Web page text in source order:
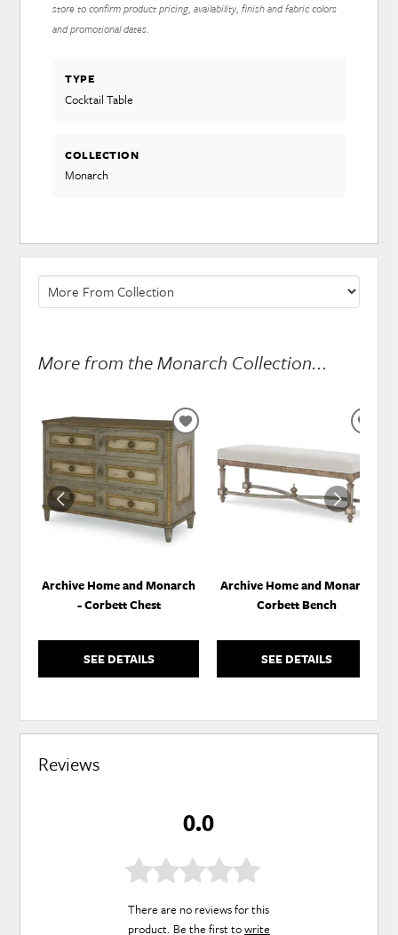
store to confirm product pricing, availability, finish and fabric colors
and promotional dates.
TYPE
Cocktail Table
COLLECTION
Monarch
More from the Monarch Collection...
Archive Home and Monarch
- Corbett Chest
SEE DETAILS
ADD
TO
WISHLIST
Archive Home and Monarch
Corbett Bench
SEE DETAILS
Reviews
0.0
There are no reviews for this
product. Be the first towrite